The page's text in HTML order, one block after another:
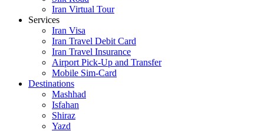
Iran Virtual Tour
Services
Iran Visa
Iran Travel Debit Card
Iran Travel Insurance
Airport Pick-Up and Transfer
Mobile Sim-Card
Destinations
Mashhad
Isfahan
Shiraz
Yazd